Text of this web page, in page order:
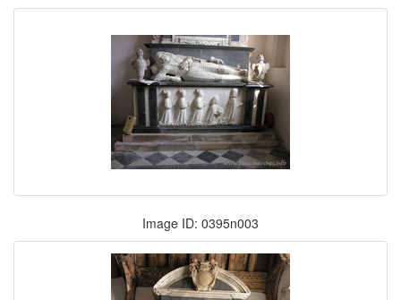
Image ID: 0395n003